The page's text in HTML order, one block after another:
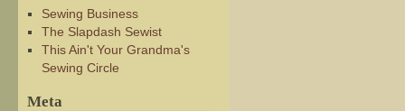
Sewing Business
The Slapdash Sewist
This Ain't Your Grandma's
Sewing Circle
Meta